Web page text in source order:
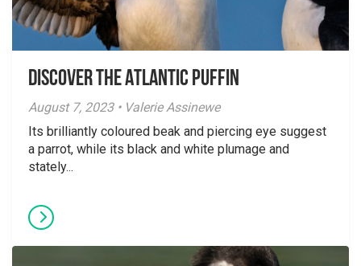
Discover the Atlantic Puffin
August 7, 2023 • Valerie Assinewe
Its brilliantly coloured beak and piercing eye suggest
a parrot, while its black and white plumage and
stately...